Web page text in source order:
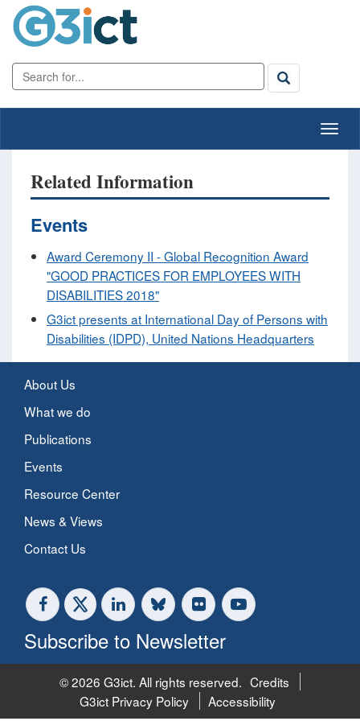
Related Information
Events
Award Ceremony II - Global Recognition Award
"GOOD PRACTICES FOR EMPLOYEES WITH
DISABILITIES 2018"
G3ict presents at International Day of Persons with
Disabilities (IDPD), United Nations Headquarters
About Us
What we do
Publications
Events
Resource Center
News & Views
Contact Us
Subscribe to Newsletter
© 2026 G3ict. All rights reserved. Credits
G3ict Privacy Policy
Accessibility